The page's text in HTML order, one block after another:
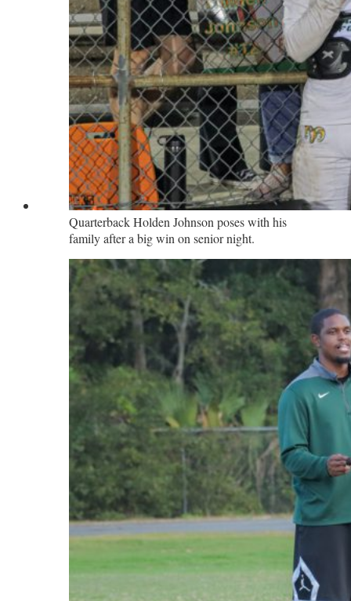
Quarterback Holden Johnson poses with his
family after a big win on senior night.